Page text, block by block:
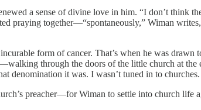
a sense of divine love in him. “I don’t think
praying together—“spontaneously,” Wiman
form of cancer. That’s when he was
through the doors of the little church at
denomination it was. I wasn’t tuned in to
preacher—for Wiman to settle into church life